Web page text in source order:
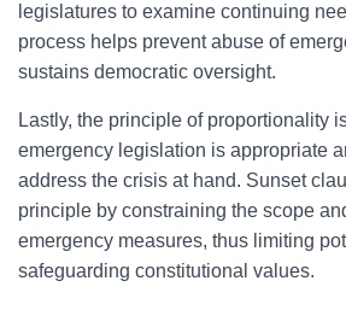
legislatures to examine continuing
process helps prevent abuse of
sustains democratic oversight.
Lastly, the principle of proportionality
emergency legislation is appropriate
address the crisis at hand. Sunset
principle by constraining the scope
emergency measures, thus limiting
safeguarding constitutional values.